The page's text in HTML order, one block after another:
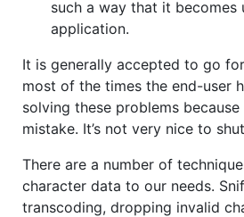
such a way that it becomes
application.
It is generally accepted to go
most of the times the end-user
solving these problems
mistake. It’s not very nice to
There are a number of
character data to our needs.
transcoding, dropping invalid